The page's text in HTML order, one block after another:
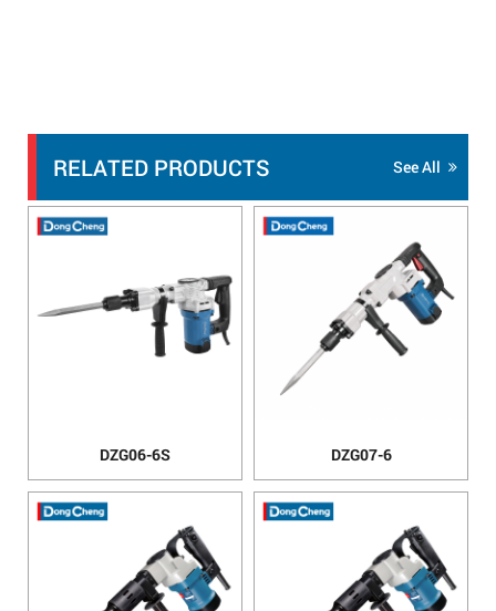
RELATED PRODUCTS See All
DZG06-6S DZG07-6